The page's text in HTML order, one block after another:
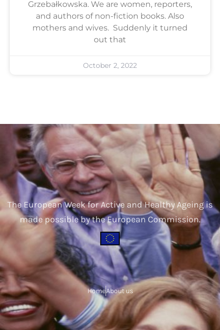
Grzebałkowska. We are women, reporters,
and authors of non-fiction books. Also
mothers and wives. Suddenly it turned
out that
October 2, 2022
The European Week for Active and Healthy Ageing is
made possible by the European Commission.
HomeAbout us